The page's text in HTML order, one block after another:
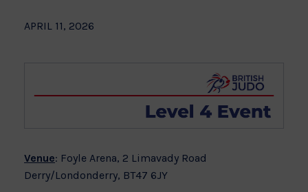
APRIL 11, 2026
Venue: Foyle Arena, 2 Limavady Road
Derry/Londonderry, BT47 6JY